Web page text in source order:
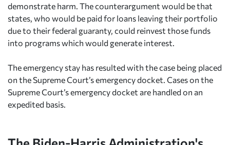
demonstrate harm. The counterargument would be that
states, who would be paid for loans leaving their portfolio
due to their federal guaranty, could reinvest those funds
into programs which would generate interest.
The emergency stay has resulted with the case being placed
on the Supreme Court’s emergency docket. Cases on the
Supreme Court’s emergency docket are handled on an
expedited basis.